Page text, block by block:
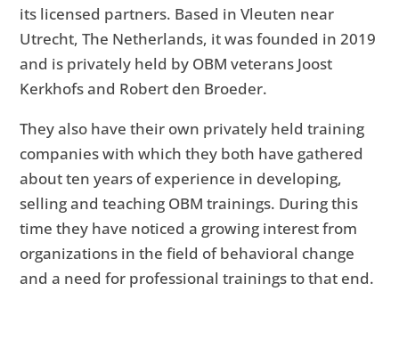
its licensed partners. Based in Vleuten near
Utrecht, The Netherlands, it was founded in 2019
and is privately held by OBM veterans Joost
Kerkhofs and Robert den Broeder.
They also have their own privately held training
companies with which they both have gathered
about ten years of experience in developing,
selling and teaching OBM trainings. During this
time they have noticed a growing interest from
organizations in the field of behavioral change
and a need for professional trainings to that end.